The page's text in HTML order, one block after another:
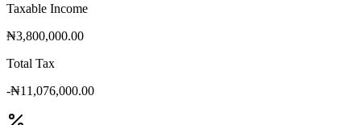
Taxable Income
₦3,800,000.00
Total Tax
-₦11,076,000.00